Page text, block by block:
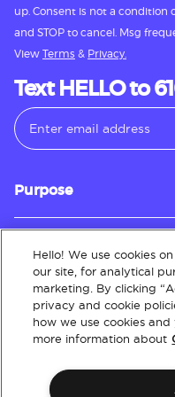
up. Consent is not a condition
and STOP to cancel. Msg
View Terms & Privacy.
Text HELLO to
Purpose
Customer Service
About
Hello! We use cookies
our site, for analytical
marketing. By clicking
privacy and cookie
how we use cookies
more information about